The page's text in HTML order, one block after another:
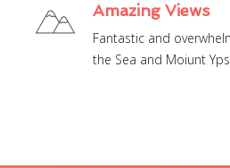
Amazing Views
Fantastic and